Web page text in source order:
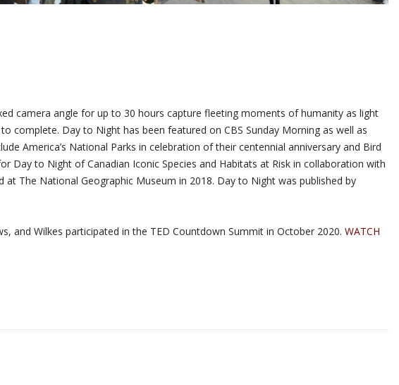
camera angle for up to 30 hours capture fleeting moments of humanity as light
complete. Day to Night has been featured on CBS Sunday Morning as well as
America’s National Parks in celebration of their centennial anniversary and Bird
to Night of Canadian Iconic Species and Habitats at Risk in collaboration with
The National Geographic Museum in 2018. Day to Night was published by
and Wilkes participated in the TED Countdown Summit in October 2020. WATCH
special
Subscribe